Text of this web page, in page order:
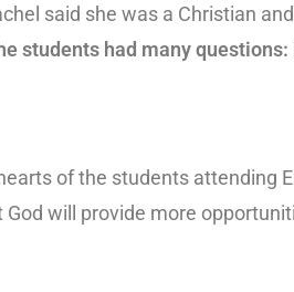
said she was a Christian
students had many questions:
of the students attending
will provide more